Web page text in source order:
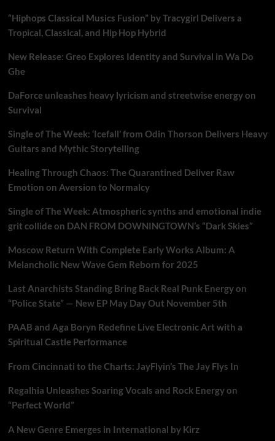
“Hiphops Classical Musics Fusion” by Tracygirl Delivers a
Tropical, Classical, and Hip Hop Hybrid
New Release: Greo Explores Identity and Survival in Wa Do
Ghe
DaForce unleashes heavy lyricism and streetwise energy on
Survival
Single of The Week: ‘Icefall’ from Odin Thorson Delivers Heavy
Guitars and Mythic Storytelling
Healing Through Chaos: The Quarantined Deliver Raw
Emotion on Aversion to Normalcy
Single of The Week: Atmospheric synths and emotional indie
grit collide on DAN FROM DOWNINGTOWN’s “Dark Skies”
Moscow Return With Complete Early Works Album: A
Melancholic New Wave Gem Reborn for 2025
Last Anarchists Standing Bring Back Real Punk Energy on
“Police State” — New EP May Day Out November 5th
PAAB and Aga Boryn Redefine Live Electronic Art with a
Spiritual Castle Performance
From Cincinnati to the Charts: JayFlyin’s The Jay Flys In
Regalhia Unleashes Soaring Vocals and Rock Energy on
“Perfect World”
A New Genre Emerges in International by Kirz